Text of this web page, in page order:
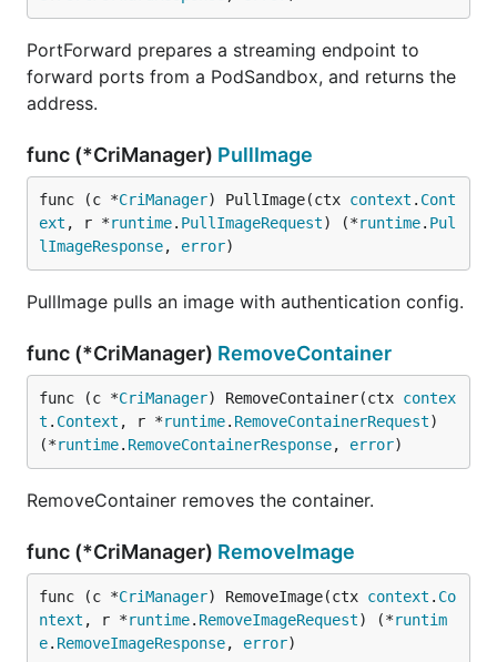
PortForward prepares a streaming endpoint to
forward ports from a PodSandbox, and returns the
address.
func (*CriManager) PullImage
func (c *CriManager) PullImage(ctx context . Cont
ext , r *runtime. PullImageRequest) (*runtime. Pul
lImageResponse, error)
PullImage pulls an image with authentication config.
func (*CriManager) RemoveContainer
func (c *CriManager) RemoveContainer(ctx contex
t . Context , r *runtime. RemoveContainerRequest)
(*runtime. RemoveContainerResponse, error)
RemoveContainer removes the container.
func (*CriManager) RemoveImage
func (c *CriManager) RemoveImage(ctx context . Co
ntext , r *runtime. RemoveImageRequest) (*runtim
e. RemoveImageResponse, error)